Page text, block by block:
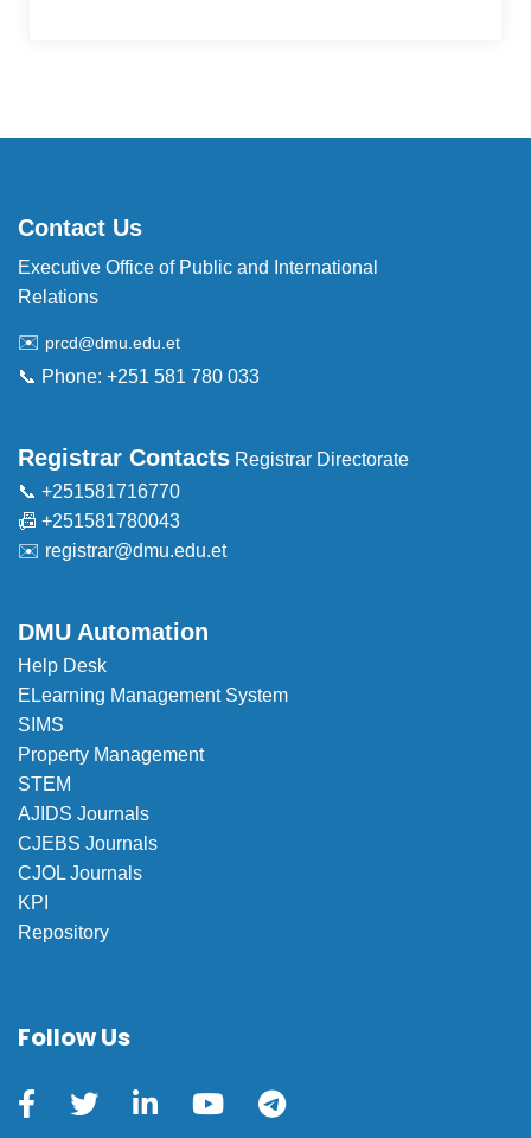
Contact Us
Executive Office of Public and International
Relations
✉️ prcd@dmu.edu.et
📞 Phone: +251 581 780 033
Registrar Contacts Registrar Directorate
📞 +251581716770
📠 +251581780043
✉️ registrar@dmu.edu.et
DMU Automation
Help Desk
ELearning Management System
SIMS
Property Management
STEM
AJIDS Journals
CJEBS Journals
CJOL Journals
KPI
Repository
Follow Us